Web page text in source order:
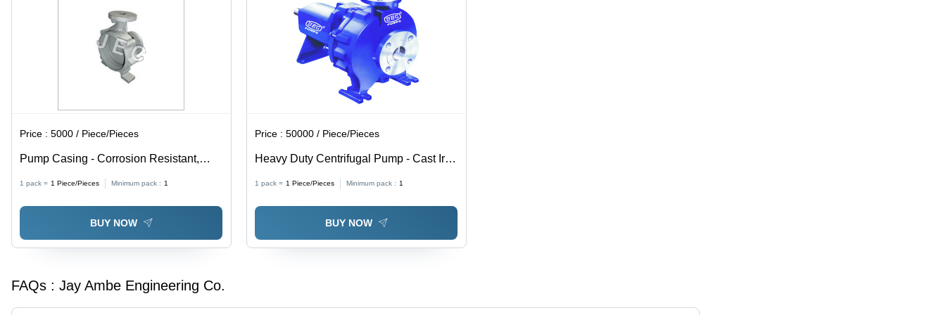
and
Agricultural
Use
Price :5000 / Piece/Pieces
Pump Casing - Corrosion Resistant,
Durable Design for High Efficiency |
Easy Maintenance, Long Service Life,
Erosion Protection
1 pack = 1 Piece/Pieces Minimum pack : 1
BUY NOW
Price :50000 / Piece/Pieces
Heavy Duty Centrifugal Pump - Cast Iron
Design, 12" Size, Blue Color, Flow Rate:
Up to 20,000 m3/hr, Liquid Temp:
300Â°C, Head: Up to 9 Meters
1 pack = 1 Piece/Pieces Minimum pack : 1
BUY NOW
FAQs : Jay Ambe Engineering Co.